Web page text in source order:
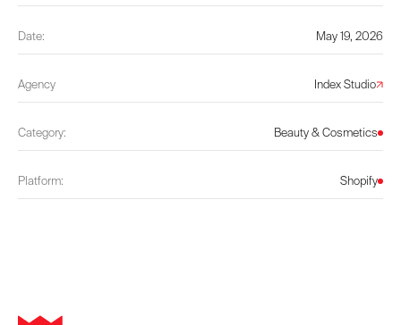
Date: May 19, 2026
Agency Index Studio
Category: Beauty & Cosmetics
Platform: Shopify